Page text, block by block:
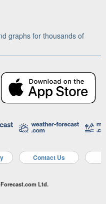
graphs for thousands of
Contact Us
Ltd.